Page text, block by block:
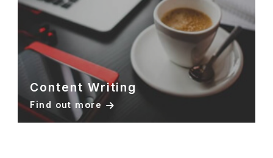
Content Writing
Find out more